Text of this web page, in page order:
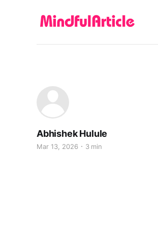
Abhishek Hulule
Mar 13, 2026 3 min